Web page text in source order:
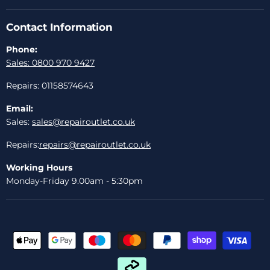
Contact Information
Phone:
Sales: 0800 970 9427
Repairs: 01158574643
Email:
Sales: sales@repairoutlet.co.uk
Repairs:repairs@repairoutlet.co.uk
Working Hours
Monday-Friday 9.00am - 5:30pm